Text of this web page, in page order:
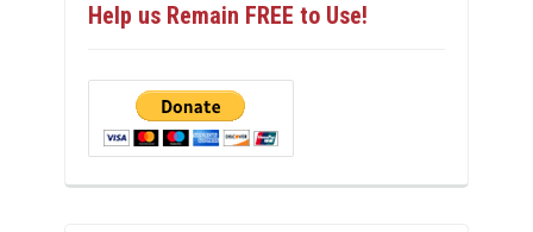
Help us Remain FREE to Use!